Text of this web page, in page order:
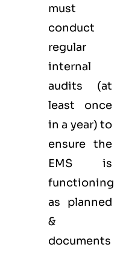
must
conduct
regular
internal
audits (at
least once
in a year) to
ensure the
EMS is
functioning
as planned
&
documents